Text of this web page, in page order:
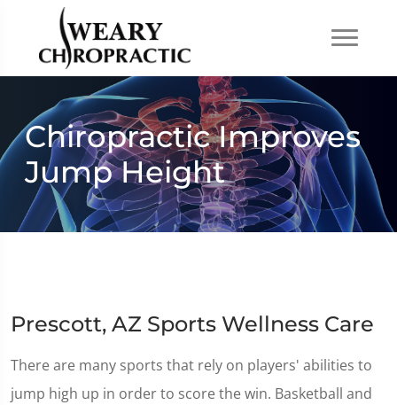
Chiropractic Improves
Jump Height
Prescott, AZ Sports Wellness Care
There are many sports that rely on players' abilities to
jump high up in order to score the win. Basketball and